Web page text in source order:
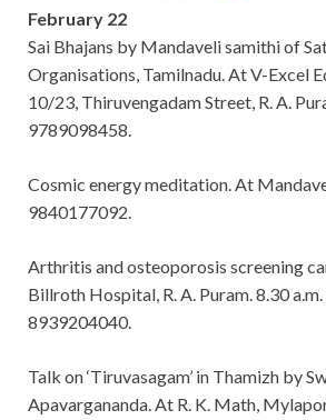
February 22
Sai Bhajans by Mandaveli samithi of
Organisations, Tamilnadu. At V-Excel
10/23, Thiruvengadam Street, R. A.
9789098458.
Cosmic energy meditation. At
9840177092.
Arthritis and osteoporosis screening
Billroth Hospital, R. A. Puram. 8.30
8939204040.
Talk on ‘Tiruvasagam’ in Thamizh by
Apavargananda. At R. K. Math,